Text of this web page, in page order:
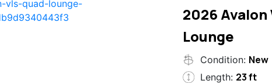
2026 Avalon
Lounge
Condition: New
Length: 23 ft